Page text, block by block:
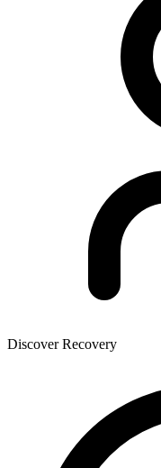
Discover Recovery